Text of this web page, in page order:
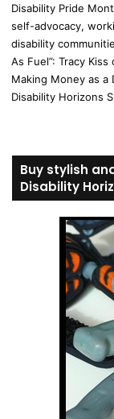
Disability Pride
self-advocacy,
disability
As Fuel”: Tracy
Making Money as
Disability Horizons
Buy stylish
Disability